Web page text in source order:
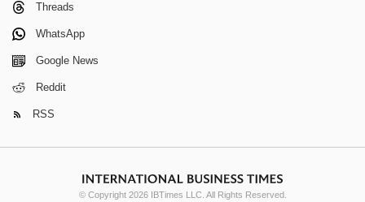
Threads
WhatsApp
Google News
Reddit
RSS
© Copyright 2026 IBTimes LLC. All Rights Reserved.